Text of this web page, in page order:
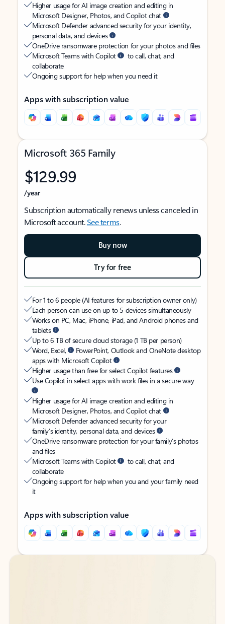
Higher usage for AI image creation and editing in
Microsoft Designer, Photos, and Copilot chat
Microsoft Defender advanced security for your identity,
personal data, and devices
OneDrive ransomware protection for your photos and files
Microsoft Teams with Copilot
to call, chat, and
collaborate
Ongoing support for help when you need it
Apps with subscription value
Microsoft 365 Family
$129.99
/year
Subscription automatically renews unless canceled in
Microsoft account.See terms.
Buy now
Try for free
For 1 to 6 people (AI features for subscription owner only)
Each person can use on up to 5 devices simultaneously
Works on PC, Mac, iPhone, iPad, and Android phones and
tablets
Up to 6 TB of secure cloud storage (1 TB per person)
Word, Excel,
PowerPoint, Outlook and OneNote desktop
apps with Microsoft Copilot
Higher usage than free for select Copilot features
Use Copilot in select apps with work files in a secure way
Higher usage for AI image creation and editing in
Microsoft Designer, Photos, and Copilot chat
Microsoft Defender advanced security for your
family’s identity, personal data, and devices
OneDrive ransomware protection for your family’s photos
and files
Microsoft Teams with Copilot
to call, chat, and
collaborate
Ongoing support for help when you and your family need
it
Apps with subscription value
Back to tabs
Back to tabs